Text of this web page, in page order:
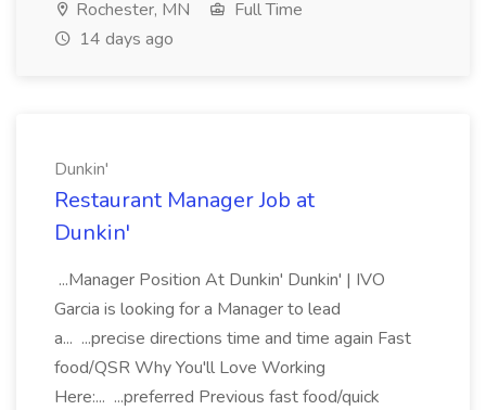
Rochester, MN
Full Time
14 days ago
Dunkin'
Restaurant Manager Job at
Dunkin'
...Manager Position At Dunkin' Dunkin' | IVO
Garcia is looking for a Manager to lead
a... ...precise directions time and time again Fast
food/QSR Why You'll Love Working
Here:... ...preferred Previous fast food/quick